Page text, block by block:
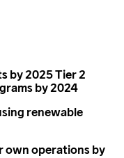
by 2025 Tier 2
by 2024
renewable
own operations by